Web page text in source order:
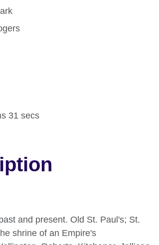
31 secs
and present. Old St. Paul's; St.
shrine of an Empire's